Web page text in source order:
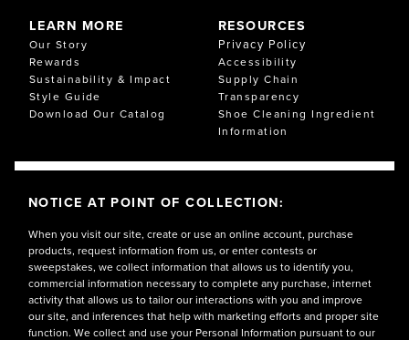
LEARN MORE
Our Story
Rewards
Sustainability & Impact
Style Guide
Download Our Catalog
RESOURCES
Privacy Policy
Accessibility
Supply Chain
Transparency
Shoe Cleaning Ingredient
Information
NOTICE AT POINT OF COLLECTION:
When you visit our site, create or use an online account, purchase
products, request information from us, or enter contests or
sweepstakes, we collect information that allows us to identify you,
commercial information necessary to complete any purchase, internet
activity that allows us to tailor our interactions with you and improve
our site, and inferences that help with marketing efforts and proper site
function. We collect and use your Personal Information pursuant to our